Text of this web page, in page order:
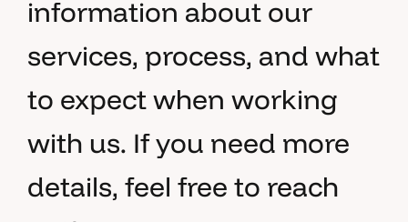
information about our
services, process, and what
to expect when working
with us. If you need more
details, feel free to reach